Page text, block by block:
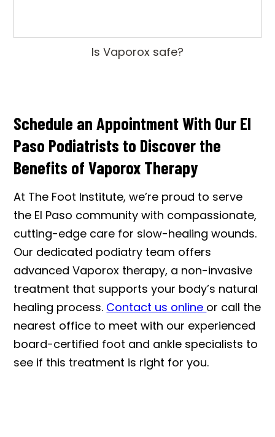
Is Vaporox safe?
Schedule an Appointment With Our El
Paso Podiatrists to Discover the
Benefits of Vaporox Therapy
At The Foot Institute, we’re proud to serve
the El Paso community with compassionate,
cutting-edge care for slow-healing wounds.
Our dedicated podiatry team offers
advanced Vaporox therapy, a non-invasive
treatment that supports your body’s natural
healing process. Contact us online or call the
nearest office to meet with our experienced
board-certified foot and ankle specialists to
see if this treatment is right for you.